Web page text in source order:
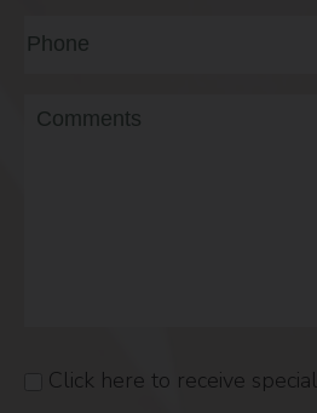
Phone*
(Required)
Message
Consent
Click here to receive